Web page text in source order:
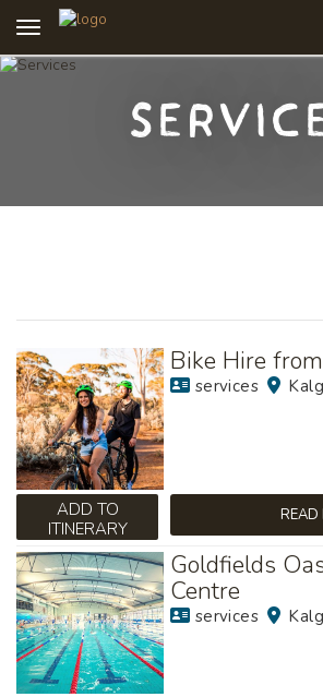
navigation
Results
Bike Hire
services
ADD TO
ITINERARY
READ
Goldfields
Centre
services